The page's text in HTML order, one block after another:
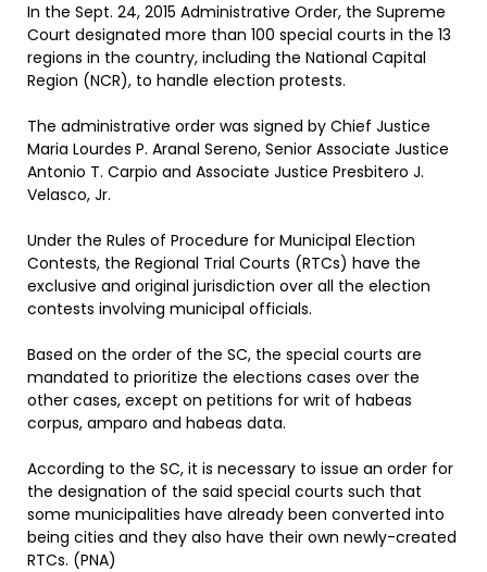
In the Sept. 24, 2015 Administrative Order, the Supreme
Court designated more than 100 special courts in the 13
regions in the country, including the National Capital
Region (NCR), to handle election protests.
The administrative order was signed by Chief Justice
Maria Lourdes P. Aranal Sereno, Senior Associate Justice
Antonio T. Carpio and Associate Justice Presbitero J.
Velasco, Jr.
Under the Rules of Procedure for Municipal Election
Contests, the Regional Trial Courts (RTCs) have the
exclusive and original jurisdiction over all the election
contests involving municipal officials.
Based on the order of the SC, the special courts are
mandated to prioritize the elections cases over the
other cases, except on petitions for writ of habeas
corpus, amparo and habeas data.
According to the SC, it is necessary to issue an order for
the designation of the said special courts such that
some municipalities have already been converted into
being cities and they also have their own newly-created
RTCs. (PNA)